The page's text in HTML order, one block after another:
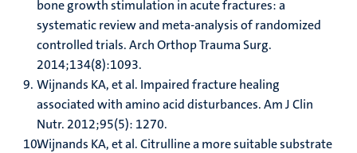
bone growth stimulation in acute fractures: a
systematic review and meta-analysis of randomized
controlled trials. Arch Orthop Trauma Surg.
2014;134(8):1093.
Wijnands KA, et al. Impaired fracture healing
associated with amino acid disturbances. Am J Clin
Nutr. 2012;95(5): 1270.
Wijnands KA, et al. Citrulline a more suitable substrate